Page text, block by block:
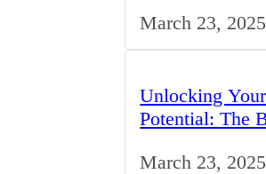
UK
March 23, 2025
Unlocking
Potential: The
March 23, 2025